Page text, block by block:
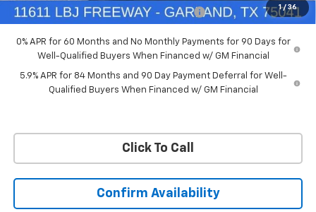
1 / 36
Chevrolet Select Market Bonus Cash-QPE -$1,000
0% APR for 60 Months and No Monthly Payments for 90 Days for
Well-Qualified Buyers When Financed w/ GM Financial
5.9% APR for 84 Months and 90 Day Payment Deferral for Well-
Qualified Buyers When Financed w/ GM Financial
Click To Call
Confirm Availability